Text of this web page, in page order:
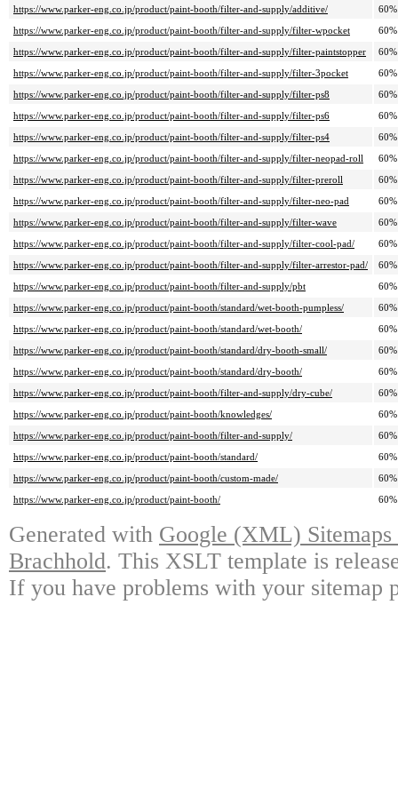
https://www.parker-eng.co.jp/product/paint-booth/filter-and-supply/additive/
60%
https://www.parker-eng.co.jp/product/paint-booth/filter-and-supply/filter-wpocket
60%
https://www.parker-eng.co.jp/product/paint-booth/filter-and-supply/filter-paintstopper
60%
https://www.parker-eng.co.jp/product/paint-booth/filter-and-supply/filter-3pocket
60%
https://www.parker-eng.co.jp/product/paint-booth/filter-and-supply/filter-ps8
60%
https://www.parker-eng.co.jp/product/paint-booth/filter-and-supply/filter-ps6
60%
https://www.parker-eng.co.jp/product/paint-booth/filter-and-supply/filter-ps4
60%
https://www.parker-eng.co.jp/product/paint-booth/filter-and-supply/filter-neopad-roll
60%
https://www.parker-eng.co.jp/product/paint-booth/filter-and-supply/filter-preroll
60%
https://www.parker-eng.co.jp/product/paint-booth/filter-and-supply/filter-neo-pad
60%
https://www.parker-eng.co.jp/product/paint-booth/filter-and-supply/filter-wave
60%
https://www.parker-eng.co.jp/product/paint-booth/filter-and-supply/filter-cool-pad/
60%
https://www.parker-eng.co.jp/product/paint-booth/filter-and-supply/filter-arrestor-pad/
60%
https://www.parker-eng.co.jp/product/paint-booth/filter-and-supply/pbt
60%
https://www.parker-eng.co.jp/product/paint-booth/standard/wet-booth-pumpless/
60%
https://www.parker-eng.co.jp/product/paint-booth/standard/wet-booth/
60%
https://www.parker-eng.co.jp/product/paint-booth/standard/dry-booth-small/
60%
https://www.parker-eng.co.jp/product/paint-booth/standard/dry-booth/
60%
https://www.parker-eng.co.jp/product/paint-booth/filter-and-supply/dry-cube/
60%
https://www.parker-eng.co.jp/product/paint-booth/knowledges/
60%
https://www.parker-eng.co.jp/product/paint-booth/filter-and-supply/
60%
https://www.parker-eng.co.jp/product/paint-booth/standard/
60%
https://www.parker-eng.co.jp/product/paint-booth/custom-made/
60%
https://www.parker-eng.co.jp/product/paint-booth/
60%
Generated with Google (XML)
Brachhold. This XSLT template is
If you have problems with your sitemap